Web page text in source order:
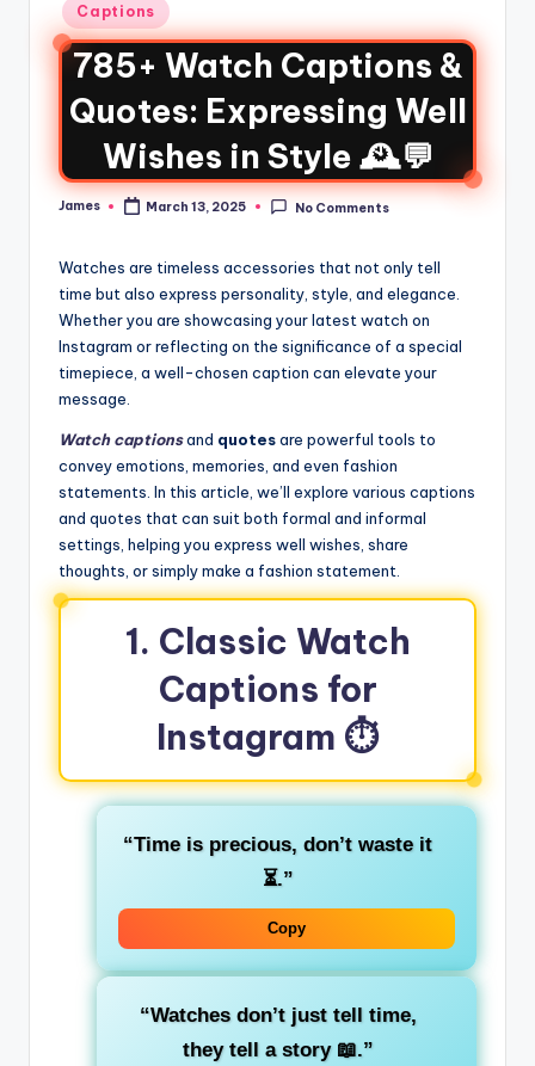
Captions
785+ Watch Captions &
Quotes: Expressing Well
Wishes in Style 🕰️💬
James March 13, 2025 No Comments
Watches are timeless accessories that not only tell
time but also express personality, style, and elegance.
Whether you are showcasing your latest watch on
Instagram or reflecting on the significance of a special
timepiece, a well-chosen caption can elevate your
message.
Watch captionsand quotesare powerful tools to
convey emotions, memories, and even fashion
statements. In this article, we’ll explore various captions
and quotes that can suit both formal and informal
settings, helping you express well wishes, share
thoughts, or simply make a fashion statement.
1. Classic Watch
Captions for
Instagram ⏱️
“Time is precious, don’t waste it
⏳.”
Copy
“Watches don’t just tell time,
they tell a story 📖.”